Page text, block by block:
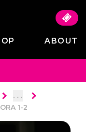
ABOUT
. . .
1-2